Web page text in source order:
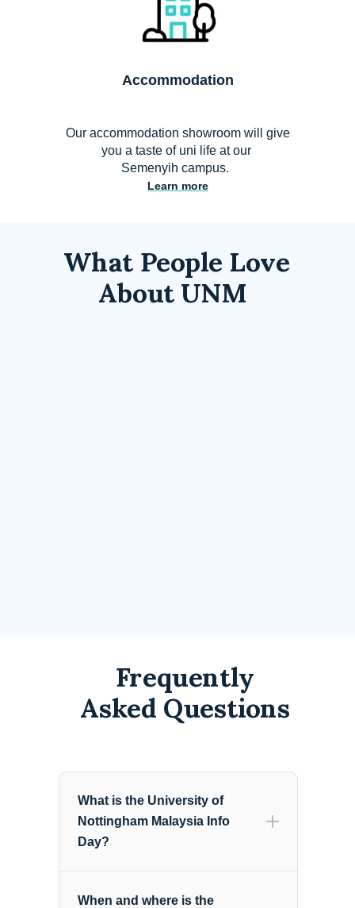
Accommodation
Our accommodation showroom will give
you a taste of uni life at our
Semenyih campus.
Learn more
What People Love
About UNM
What is the University of
Nottingham Malaysia Info
Day?
When and where is the
Frequently
Asked Questions